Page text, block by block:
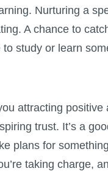
Nurturing a
A chance to
study or learn
attracting
trust. It’s a
plans for
taking charge,